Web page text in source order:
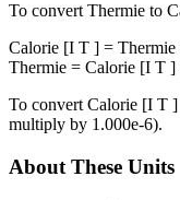
To convert Thermie to
Calorie [I T ] = Thermie
Thermie = Calorie [I T ]
To convert Calorie [I T ]
multiply by 1.000e-6).
About These Units